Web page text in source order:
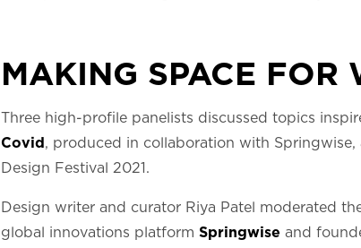
MAKING SPACE FOR
Three high-profile panelists discussed topics
Covid, produced in collaboration with Springwise,
Design Festival 2021.
Design writer and curator Riya Patel moderated
global innovations platform Springwise and